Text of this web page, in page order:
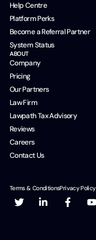
Help Centre
Platform Perks
Become a Referral Partner
System Status
ABOUT
Company
Pricing
Our Partners
Law Firm
Lawpath Tax Advisory
Reviews
Careers
Contact Us
Terms & ConditionsPrivacy Policy